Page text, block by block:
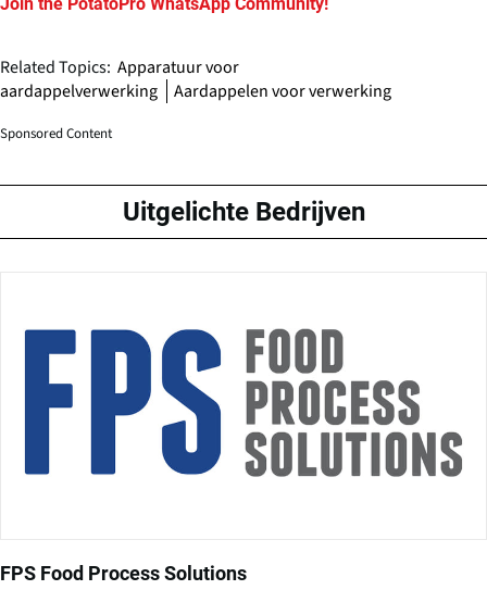
Related Topics: Apparatuur voor
aardappelverwerking
Aardappelen voor verwerking
Sponsored Content
Uitgelichte Bedrijven
FPS Food Process Solutions